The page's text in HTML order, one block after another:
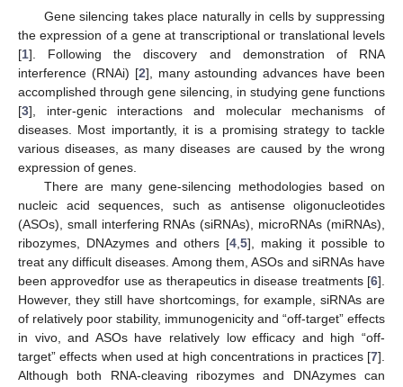
Gene silencing takes place naturally in cells by suppressing
the expression of a gene at transcriptional or translational levels
[1]. Following the discovery and demonstration of RNA
interference (RNAi) [2], many astounding advances have been
accomplished through gene silencing, in studying gene functions
[3], inter-genic interactions and molecular mechanisms of
diseases. Most importantly, it is a promising strategy to tackle
various diseases, as many diseases are caused by the wrong
expression of genes.
There are many gene-silencing methodologies based on
nucleic acid sequences, such as antisense oligonucleotides
(ASOs), small interfering RNAs (siRNAs), microRNAs (miRNAs),
ribozymes, DNAzymes and others [4 5], making it possible to
treat any difficult diseases. Among them, ASOs and siRNAs have
been approvedfor use as therapeutics in disease treatments [6].
However, they still have shortcomings, for example, siRNAs are
of relatively poor stability, immunogenicity and “off-target” effects
in vivo, and ASOs have relatively low efficacy and high “off-
target” effects when used at high concentrations in practices [7].
Although both RNA-cleaving ribozymes and DNAzymes can